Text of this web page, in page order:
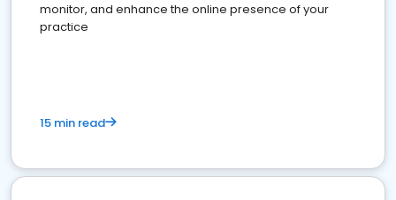
monitor, and enhance the online presence of your
practice
15 min read